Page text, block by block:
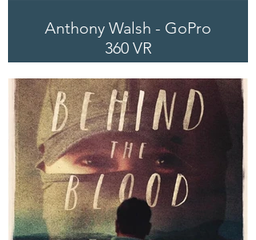
Anthony Walsh - GoPro
360 VR